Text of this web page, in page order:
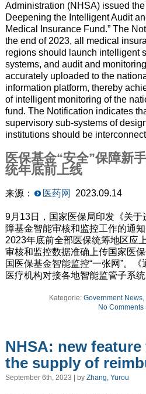
Administration (NHSA) issued the
Deepening the Intelligent Audit
Medical Insurance Fund.” The
the end of 2023, all medical
regions should launch intelligent
systems, and audit and
accurately uploaded to the
information platform, thereby
of intelligent monitoring of the
fund. The Notification indicates
supervisory sub-systems of
institutions should be
医保基金“安全”保障新
统年底前上线
来源： 医药网 2023.09.14
9月13日，国家医保局印发《关于
障基金智能审核和监控工作的通
2023年底前全部医保统筹地区应
审核和监控数据准确上传国家医
国医保基金智能监控“一张网”。
医疗机构对接各地智能监管子系统
Kategorie: Government News,
No Comments
NHSA: new
the supply of
September 6th, 2023 | by Zhang, Yurou